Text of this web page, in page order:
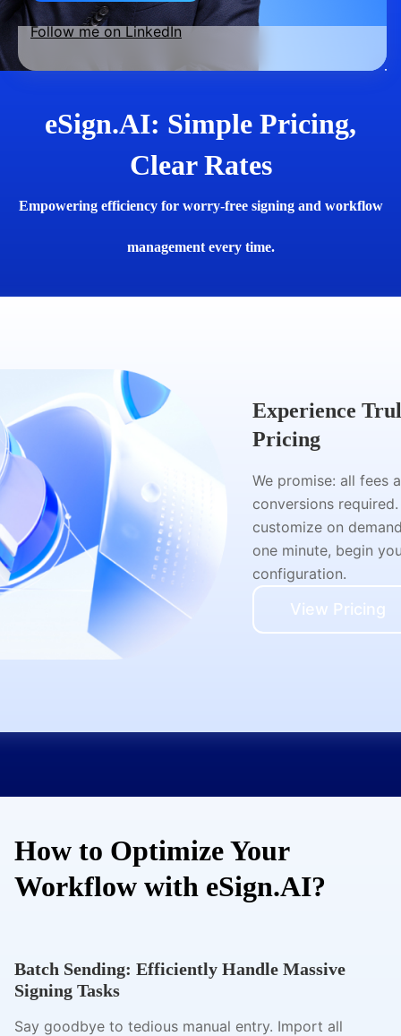
Follow me on LinkedIn
eSign.AI: Simple Pricing,
Clear Rates
Empowering efficiency for worry-free signing and workflow
management every time.
Experience
Pricing
We promise: all fees
conversions
customize on
one minute, begin
configuration.
View Pricing
How to Optimize Your
Workflow with eSign.AI?
Batch Sending: Efficiently Handle Massive
Signing Tasks
Say goodbye to tedious manual entry. Import all